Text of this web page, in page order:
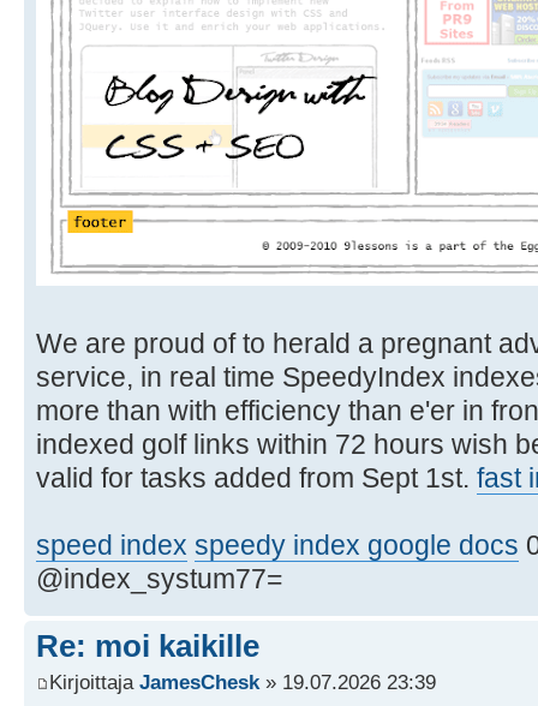
We are proud of to herald a pregnant
service, in real time SpeedyIndex
more than with efficiency than e'er in
indexed golf links within 72 hours wish
valid for tasks added from Sept 1st. fast
speed index speedy index google docs
@index_systum77=
Re: moi kaikille
Kirjoittaja JamesChesk » 19.07.2026 23:39